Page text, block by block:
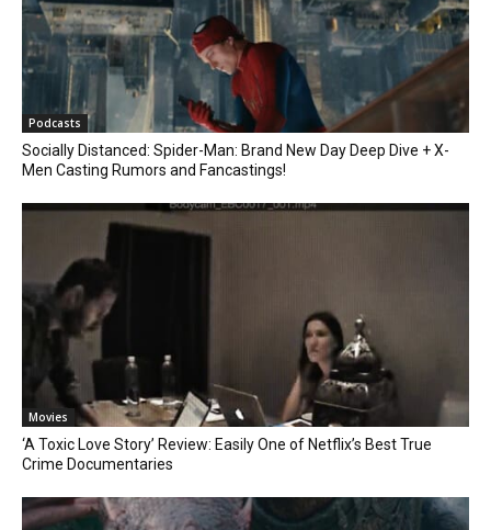
Podcasts
Socially Distanced: Spider-Man: Brand New Day Deep Dive + X-
Men Casting Rumors and Fancastings!
Movies
‘A Toxic Love Story’ Review: Easily One of Netflix’s Best True
Crime Documentaries